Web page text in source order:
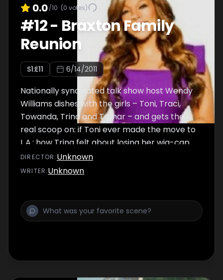
0.0/10 (0 votes)
#12- Braxton Family
Reunion
S1:E11 6/14/2011
Nationally syndicated talk show host Wendy
Williams dishes with the girls – Toni, Traci,
Towanda, Trina and Tamar – and gets the
real scoop on: if Toni ever made the move to
L.A.; how Trina felt about losing her wig-cap
during her DUI arrest and where she and
Gabe stand today.
DIRECTOR :Unknown
WRITER:Unknown